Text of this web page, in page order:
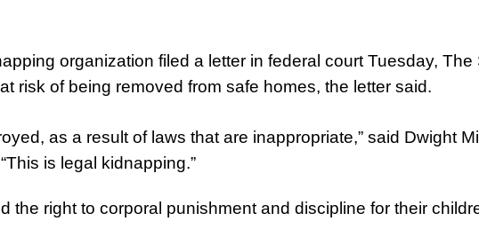
organization filed a letter in federal court Tuesday, The
risk of being removed from safe homes, the letter said.
as a result of laws that are inappropriate,” said Dwight
is legal kidnapping.”
right to corporal punishment and discipline for their